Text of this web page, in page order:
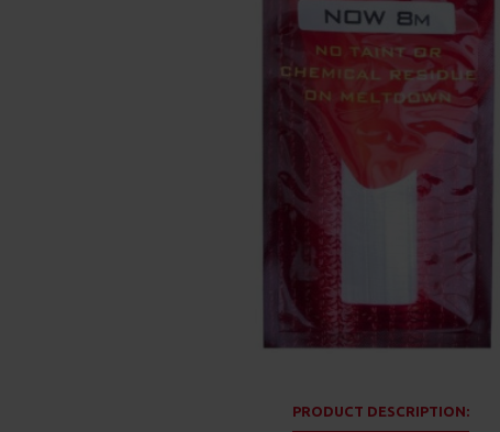
PRODUCT DESCRIPTION: